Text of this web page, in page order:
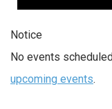
Notice
No events
upcoming events.